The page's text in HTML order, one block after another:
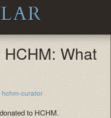
What
hchm-curator
to HCHM.